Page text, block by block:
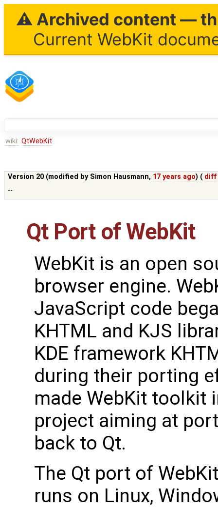
⚠ Archived content —
Current WebKit
wiki: QtWebKit
Version 20 (modified by Simon Hausmann, 17 years ago) ( diff
--
Qt Port of WebKit
WebKit is an open
browser engine.
JavaScript code
KHTML and KJS
KDE framework
during their porting
made WebKit toolkit
project aiming at
back to Qt.
The Qt port of
runs on Linux,